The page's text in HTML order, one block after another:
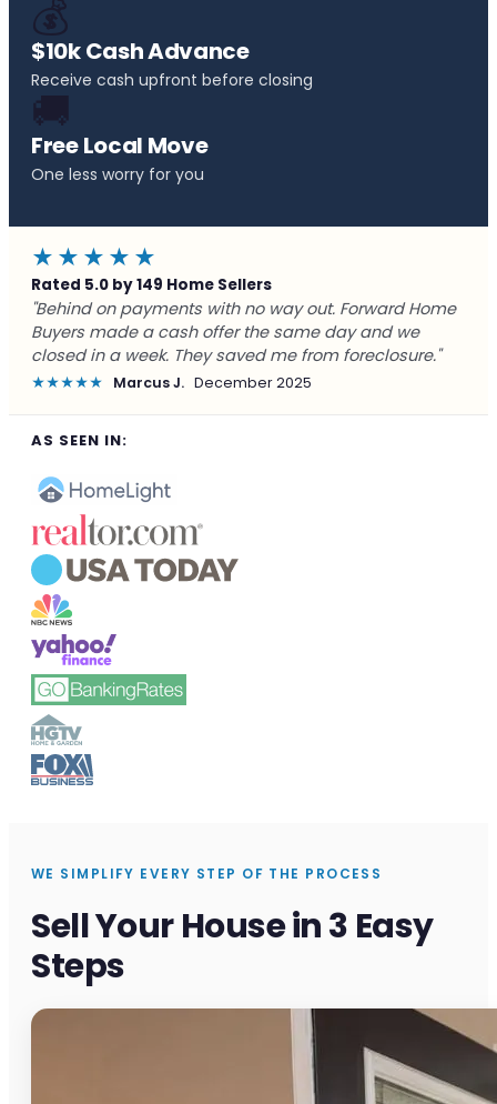
💰
$10k Cash Advance
Receive cash upfront before closing
🚚
Free Local Move
One less worry for you
★★★★★
Rated 5.0 by 149 Home Sellers
"Behind on payments with no way out. Forward Home
Buyers made a cash offer the same day and we
closed in a week. They saved me from foreclosure."
★★★★★ Marcus J. December 2025
AS SEEN IN:
WE SIMPLIFY EVERY STEP OF THE PROCESS
Sell Your House in 3 Easy
Steps